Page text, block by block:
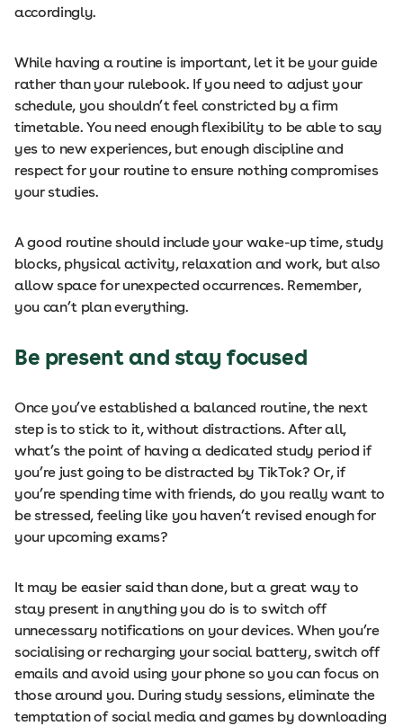
accordingly.
While having a routine is important, let it be your guide
rather than your rulebook. If you need to adjust your
schedule, you shouldn’t feel constricted by a firm
timetable. You need enough flexibility to be able to say
yes to new experiences, but enough discipline and
respect for your routine to ensure nothing compromises
your studies.
A good routine should include your wake-up time, study
blocks, physical activity, relaxation and work, but also
allow space for unexpected occurrences. Remember,
you can’t plan everything.
Be present and stay focused
Once you’ve established a balanced routine, the next
step is to stick to it, without distractions. After all,
what’s the point of having a dedicated study period if
you’re just going to be distracted by TikTok? Or, if
you’re spending time with friends, do you really want to
be stressed, feeling like you haven’t revised enough for
your upcoming exams?
It may be easier said than done, but a great way to
stay present in anything you do is to switch off
unnecessary notifications on your devices. When you’re
socialising or recharging your social battery, switch off
emails and avoid using your phone so you can focus on
those around you. During study sessions, eliminate the
temptation of social media and games by downloading